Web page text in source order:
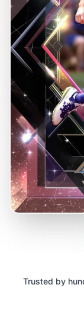
Trusted by